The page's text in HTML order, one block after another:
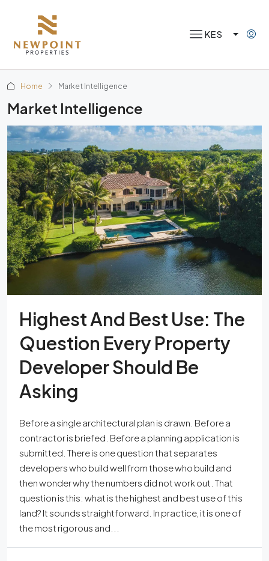
KES
Home Market Intelligence
Market Intelligence
Highest And Best Use: The
Question Every Property
Developer Should Be
Asking
Before a single architectural plan is drawn. Before a
contractor is briefed. Before a planning application is
submitted. There is one question that separates
developers who build well from those who build and
then wonder why the numbers did not work out. That
question is this: what is the highest and best use of this
land? It sounds straightforward. In practice, it is one of
the most rigorous and...